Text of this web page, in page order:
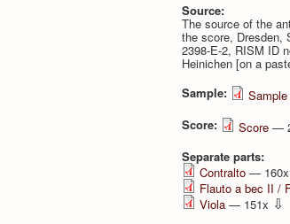
Source:
The source of the
the score, Dresden,
2398-E-2, RISM ID
Heinichen [on a
Sample:
Score: Score —
Separate parts:
Contralto — 160x
Flauto a bec II /
Viola — 151x ⇩